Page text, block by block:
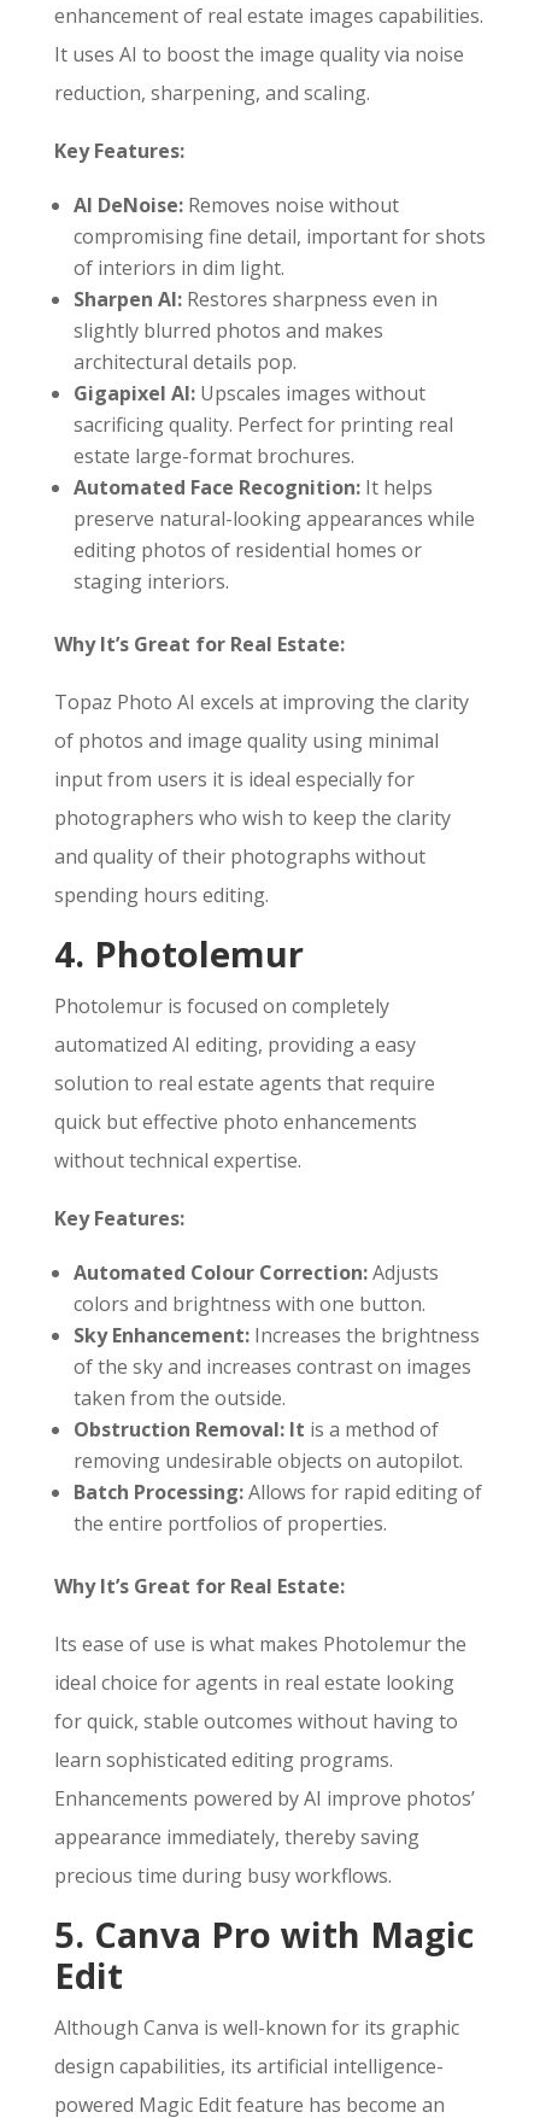
enhancement of real estate images capabilities.
It uses AI to boost the image quality via noise
reduction, sharpening, and scaling.
Key Features:
AI DeNoise:Removes noise without
compromising fine detail, important for shots
of interiors in dim light.
Sharpen AI:Restores sharpness even in
slightly blurred photos and makes
architectural details pop.
Gigapixel AI: Upscales images without
sacrificing quality. Perfect for printing real
estate large-format brochures.
Automated Face Recognition: It helps
preserve natural-looking appearances while
editing photos of residential homes or
staging interiors.
Why It’s Great for Real Estate:
Topaz Photo AI excels at improving the clarity
of photos and image quality using minimal
input from users it is ideal especially for
photographers who wish to keep the clarity
and quality of their photographs without
spending hours editing.
4. Photolemur
Photolemur is focused on completely
automatized AI editing, providing a easy
solution to real estate agents that require
quick but effective photo enhancements
without technical expertise.
Key Features:
Automated Colour Correction:Adjusts
colors and brightness with one button.
Sky Enhancement:Increases the brightness
of the sky and increases contrast on images
taken from the outside.
Obstruction Removal: It is a method of
removing undesirable objects on autopilot.
Batch Processing:Allows for rapid editing of
the entire portfolios of properties.
Why It’s Great for Real Estate:
Its ease of use is what makes Photolemur the
ideal choice for agents in real estate looking
for quick, stable outcomes without having to
learn sophisticated editing programs.
Enhancements powered by AI improve photos’
appearance immediately, thereby saving
precious time during busy workflows.
5. Canva Pro with Magic
Edit
Although Canva is well-known for its graphic
design capabilities, its artificial intelligence-
powered Magic Edit feature has become an